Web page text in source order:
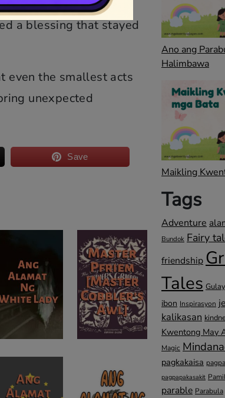
faced hardship
a blessing that stayed
even the smallest acts
unexpected
Save
Ano ang
Halimbawa
Maikling
Tags
Adventure
Bundok Fairy
friendship
Tales Gulay
ibon Inspirasyon
kalikasan
Kwentong May
Magic
pagkakaisa
pagpapakasakit
parable Parabula